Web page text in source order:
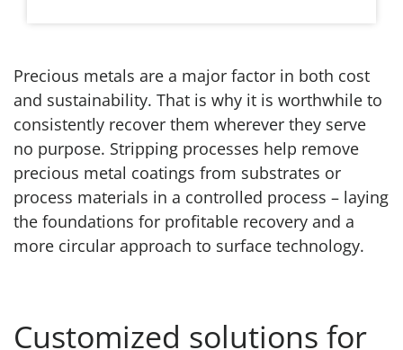
Precious metals are a major factor in both cost
and sustainability. That is why it is worthwhile to
consistently recover them wherever they serve
no purpose. Stripping processes help remove
precious metal coatings from substrates or
process materials in a controlled process – laying
the foundations for profitable recovery and a
more circular approach to surface technology.
Customized solutions for